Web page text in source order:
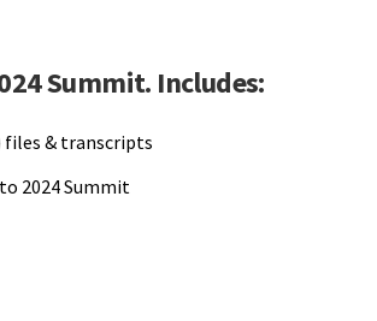
Summit. Includes:
files & transcripts
2024 Summit